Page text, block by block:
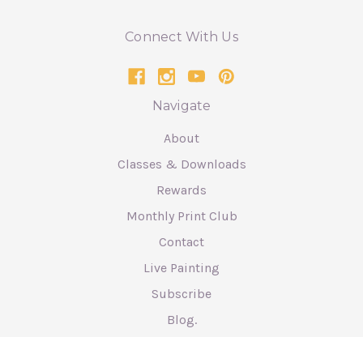
Connect With Us
Navigate
About
Classes & Downloads
Rewards
Monthly Print Club
Contact
Live Painting
Subscribe
Blog.